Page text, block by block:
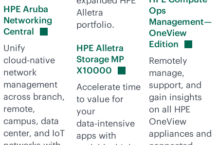
HPE Aruba
Networking
Central
Unify
cloud-native
network
management
across branch,
remote,
campus, data
center, and IoT
Alletra
portfolio.
HPE Alletra
Storage MP
X10000
Accelerate time
to value for
your
data-intensive
apps with
Ops
Management—
OneView
Edition
Remotely
manage,
support, and
gain insights
on all HPE
OneView
appliances and